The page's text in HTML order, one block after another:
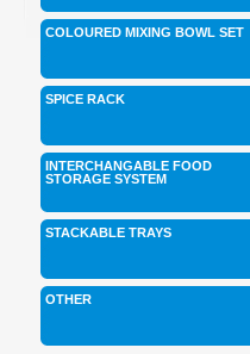
COLOURED MIXING BOWL SET
SPICE RACK
INTERCHANGABLE FOOD
STORAGE SYSTEM
STACKABLE TRAYS
OTHER